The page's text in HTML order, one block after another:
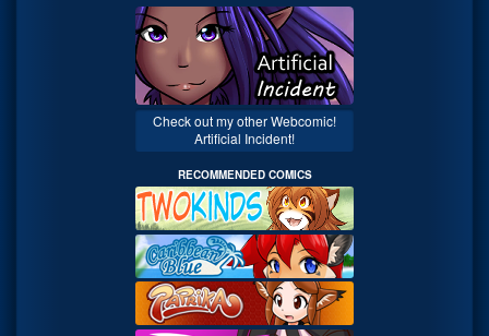
Check out my other Webcomic!
Artificial Incident!
RECOMMENDED COMICS